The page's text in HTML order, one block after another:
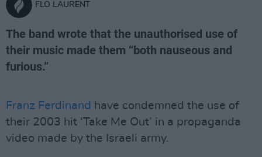
FLO LAURENT
The band wrote that the unauthorised use of
their music made them “both nauseous and
furious.”
Franz Ferdinand have condemned the use of
their 2003 hit ‘Take Me Out’ in a propaganda
video made by the Israeli army.